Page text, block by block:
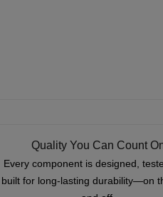
Quality You Can Count
Every component is designed,
built for long-lasting durability—on